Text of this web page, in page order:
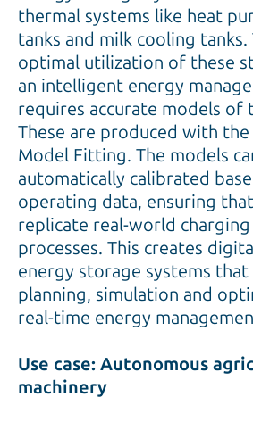
thermal systems like heat
tanks and milk cooling tanks.
optimal utilization of these
an intelligent energy
requires accurate models of
These are produced with the
Model Fitting. The models
automatically calibrated
operating data, ensuring
replicate real-world
processes. This creates
energy storage systems
planning, simulation and
real-time energy
Use case: Autonomous
machinery